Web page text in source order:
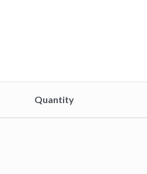
Quantity